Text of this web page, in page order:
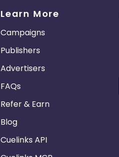
Learn More
Campaigns
Publishers
Advertisers
FAQs
Refer & Earn
Blog
Cuelinks API